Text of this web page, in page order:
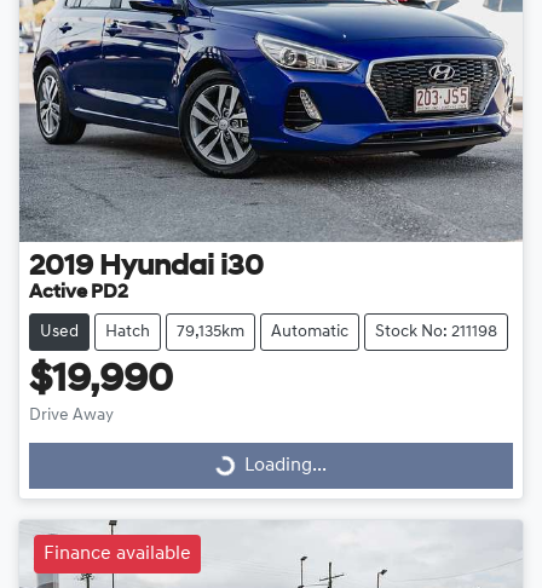
2019 Hyundai i30
Active PD2
Used Hatch 79,135km Automatic Stock No: 211198
$19,990
Drive Away
Loading...
Loading...
Finance available